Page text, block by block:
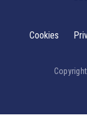
Cookies